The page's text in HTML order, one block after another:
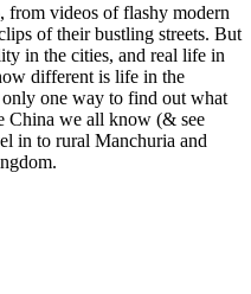
from videos of flashy modern
of their bustling streets. But
in the cities, and real life in
different is life in the
one way to find out what
China we all know (& see
in to rural Manchuria and